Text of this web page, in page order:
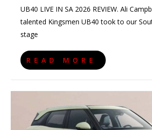
UB40 LIVE IN SA 2026 REVIEW. Ali
talented Kingsmen UB40 took to our
stage
READ MORE